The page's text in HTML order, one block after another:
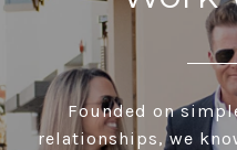
Founded on
relationships, we